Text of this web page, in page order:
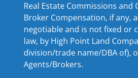
Real Estate Commissions and
Broker Compensation, if any,
negotiable and is not fixed or
law, by High Point Land
division/trade name/DBA of),
Agents/Brokers.